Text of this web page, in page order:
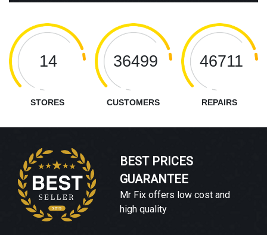
14
STORES
36499
CUSTOMERS
46711
REPAIRS
BEST PRICES
GUARANTEE
Mr Fix offers low cost and
high quality